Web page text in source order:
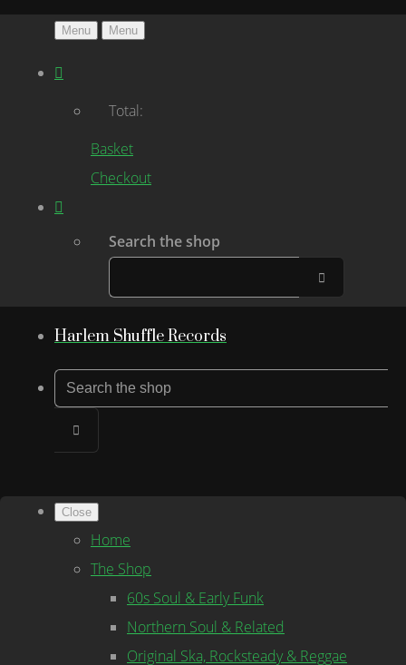
Menu Menu
Total:
Basket
Checkout
Search the shop
Harlem Shuffle Records
Close
Home
The Shop
60s Soul & Early Funk
Northern Soul & Related
Original Ska, Rocksteady & Reggae